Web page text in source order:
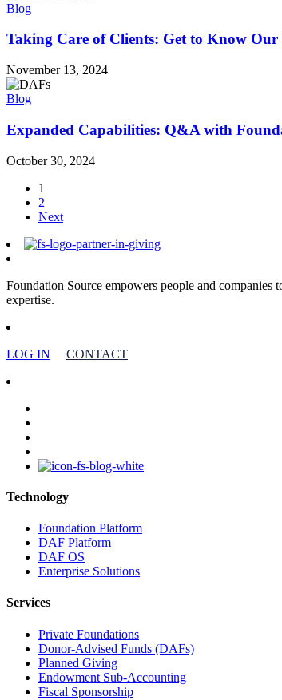
Blog
Taking Care of Clients: Get to Know
November 13, 2024
Blog
Expanded Capabilities: Q&A with
October 30, 2024
1
2
Next
Foundation Source empowers people and
expertise.
LOG IN CONTACT
Technology
Foundation Platform
DAF Platform
DAF OS
Enterprise Solutions
Services
Private Foundations
Donor-Advised Funds (DAFs)
Planned Giving
Endowment Sub-Accounting
Fiscal Sponsorship